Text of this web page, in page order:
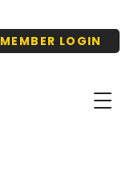
MEMBER LOGIN